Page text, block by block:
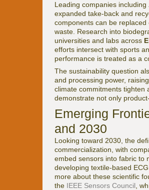
Leading companies including
expanded take-back and
components can be
waste. Research into
universities and labs across
efforts intersect with sports
performance is treated as a
The sustainability question
and processing power,
climate commitments tighten
demonstrate not only
Emerging
and 2030
Looking toward 2030, the
commercialization, with
embed sensors into fabric to
developing textile-based
more about these scientific
the IEEE Sensors Council ,